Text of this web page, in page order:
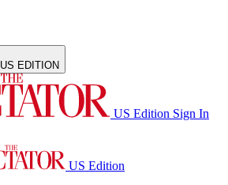
US EDITION
US Edition Sign In
US Edition